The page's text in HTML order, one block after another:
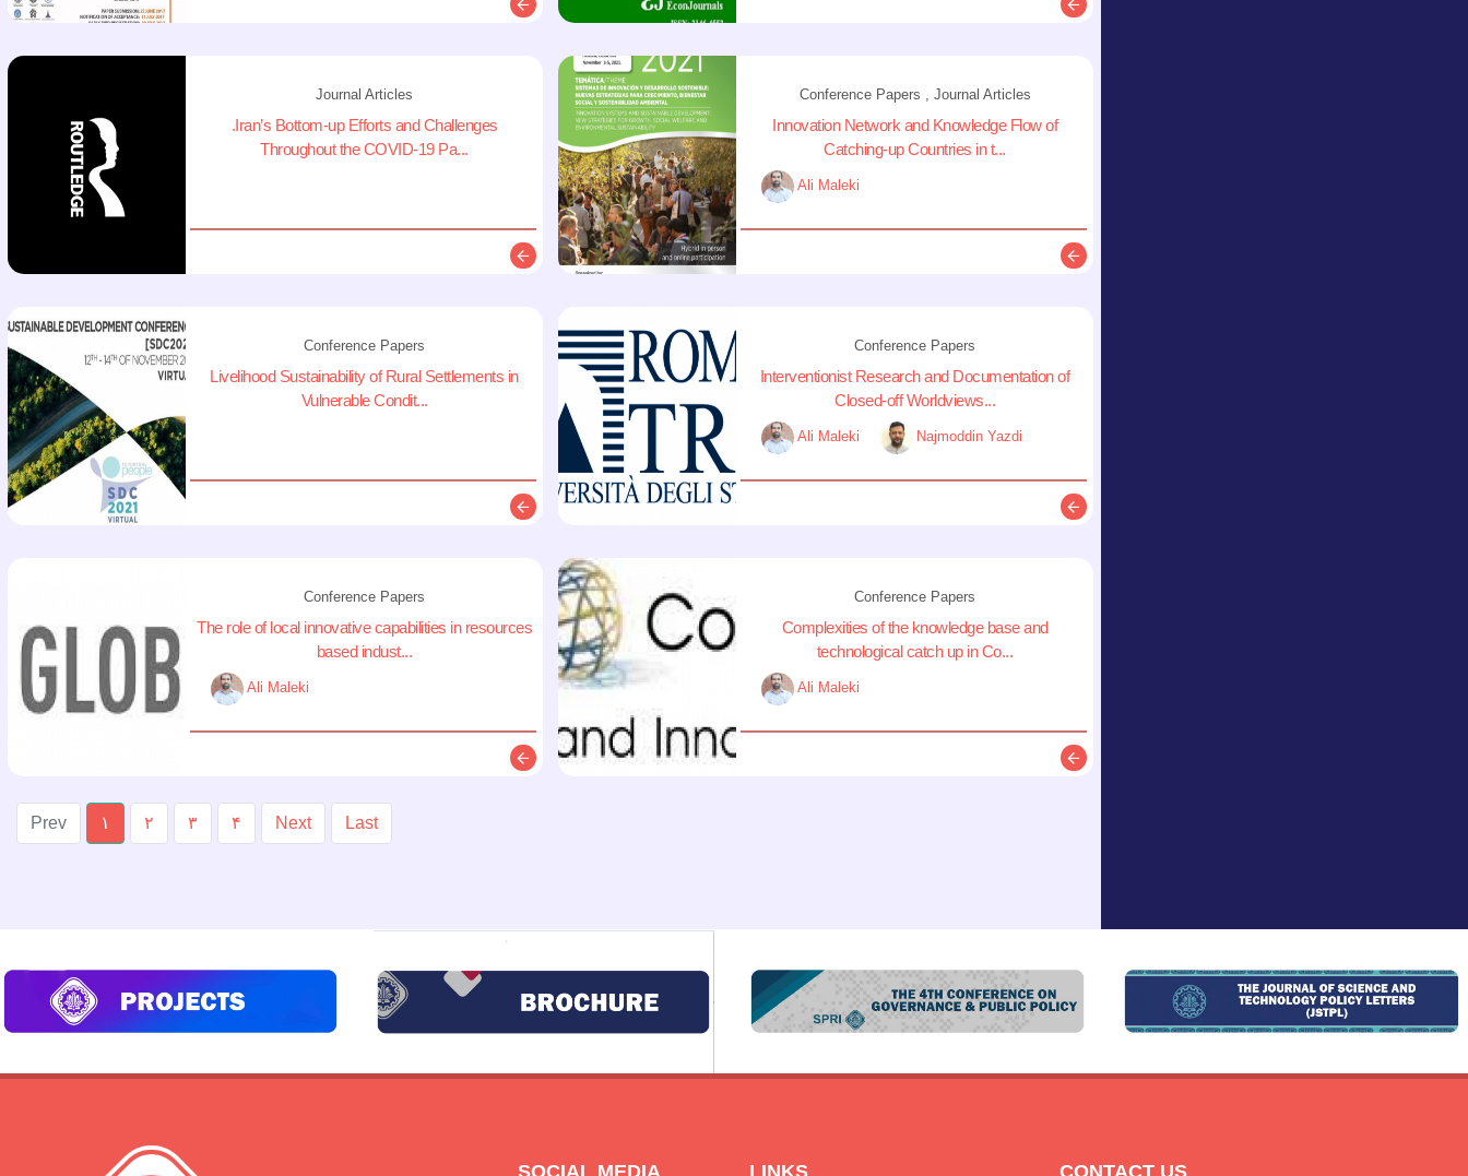
Description
Journal Articles
.Iran’s Bottom-up Efforts and Challenges
Throughout the COVID-19 Pa...
Description
Conference Papers , Journal Articles
Innovation Network and Knowledge Flow of
Catching-up Countries in t...
Ali Maleki
Conference Papers
Livelihood Sustainability of Rural Settlements in
Vulnerable Condit...
Conference Papers
Interventionist Research and Documentation of
Closed-off Worldviews...
Ali Maleki Najmoddin Yazdi
Conference Papers
The role of local innovative capabilities in resources
based indust...
Ali Maleki
Conference Papers
Complexities of the knowledge base and
technological catch up in Co...
Ali Maleki
Prev ۱ ۲ ۳ ۴ Next Last
SOCIAL MEDIA LINKS CONTACT US